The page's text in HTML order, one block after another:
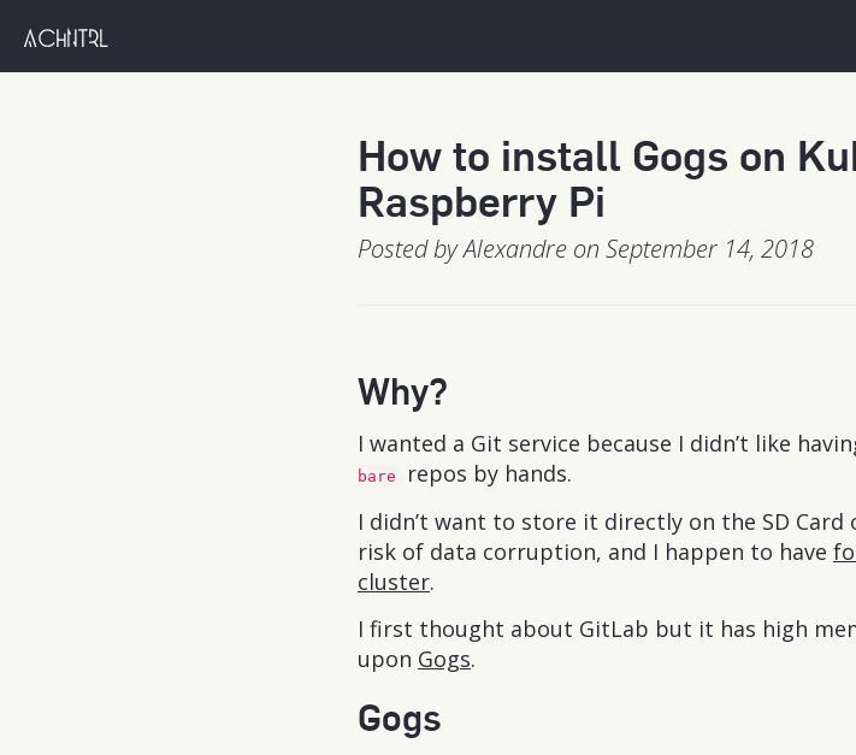
achntrl
How to install Gogs on
Raspberry Pi
Posted by Alexandre on September 14, 2018
Why?
I wanted a Git service because I didn’t like
bare
repos by hands.
I didn’t want to store it directly on the SD
risk of data corruption, and I happen to have
cluster.
I first thought about GitLab but it has high
upon Gogs.
Gogs